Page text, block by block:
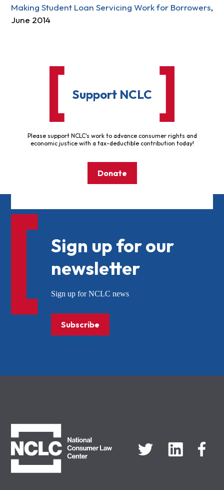
Making Student Loan Servicing Work for Borrowers,
June 2014
Support NCLC
Please support NCLC's work to advance consumer rights and
economic justice with a tax-deductible contribution today!
Donate
Sign up for our
newsletter
Sign up for NCLC news
Subscribe